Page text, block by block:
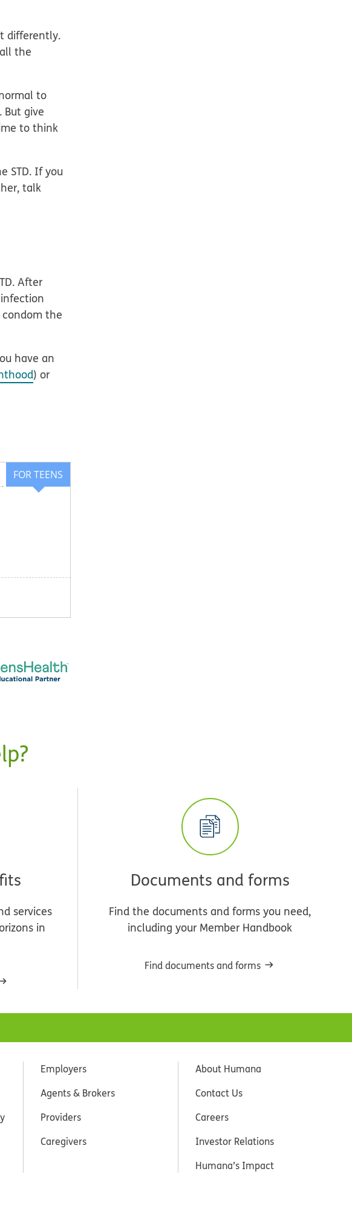
differently.
the
to
give
to think
STD. If you
talk
After
condom the
have an
) or
FOR TEENS
services
in
Documents and forms
Find the documents and forms you need,
including your Member Handbook
Find documents and forms
Employers
Agents & Brokers
Providers
Caregivers
About Humana
Contact Us
Careers
Investor Relations
Humana’s Impact